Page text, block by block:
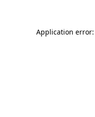
Application